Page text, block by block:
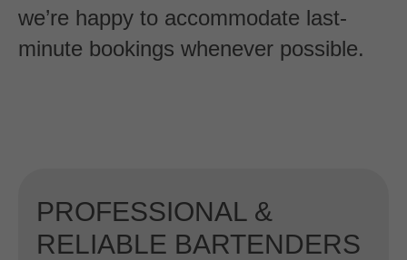
we’re happy to accommodate last-
minute bookings whenever possible.
PROFESSIONAL &
RELIABLE BARTENDERS